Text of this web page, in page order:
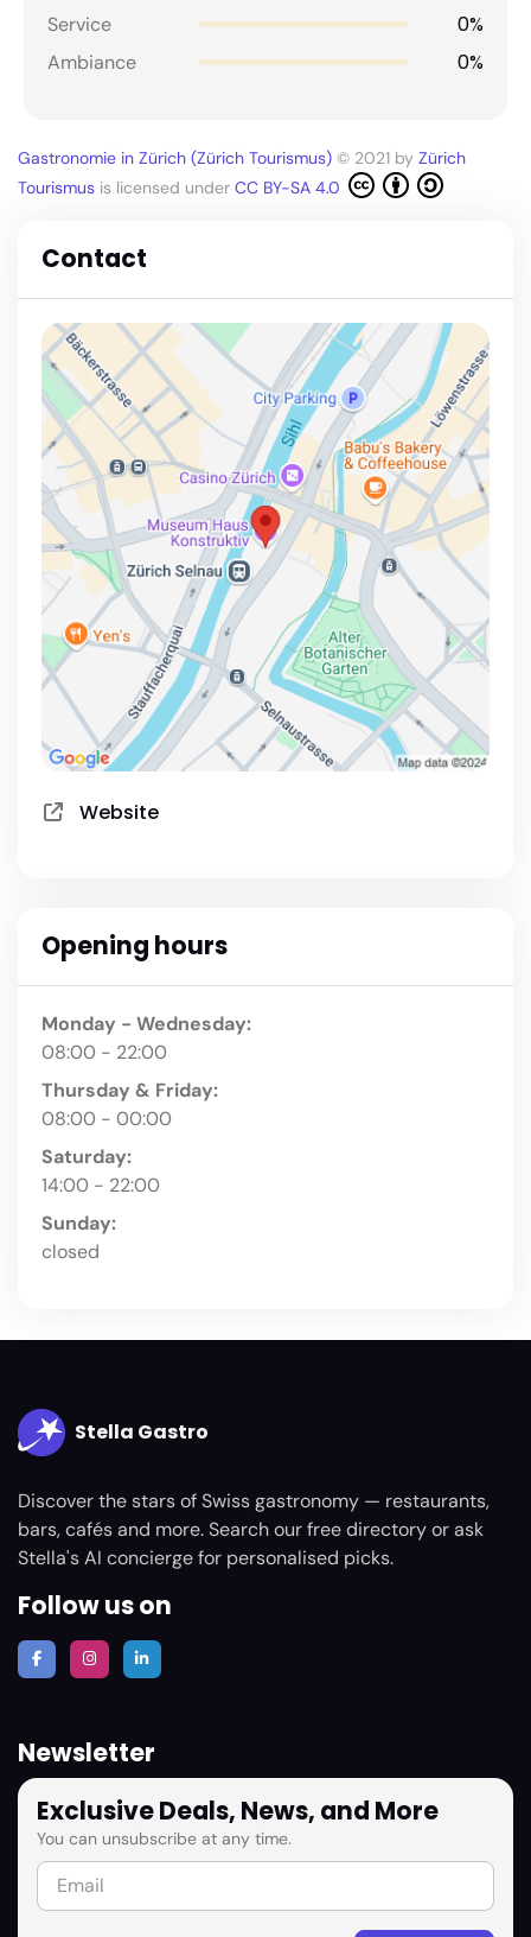
Service 0%
Ambiance 0%
Gastronomie in Zürich (Zürich Tourismus) © 2021 by Zürich
Tourismus is licensed under CC BY-SA 4.0
Contact
Website
Opening hours
Monday - Wednesday:
08:00 - 22:00
Thursday & Friday:
08:00 - 00:00
Saturday:
14:00 - 22:00
Sunday:
closed
Stella Gastro
Discover the stars of Swiss gastronomy — restaurants,
bars, cafés and more. Search our free directory or ask
Stella's AI concierge for personalised picks.
Follow us on
Newsletter
Exclusive Deals, News, and More
You can unsubscribe at any time.